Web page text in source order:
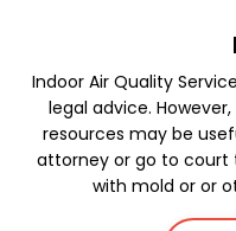
Indoor Air Quality
legal advice.
resources may be
attorney or go to court
with mold or or